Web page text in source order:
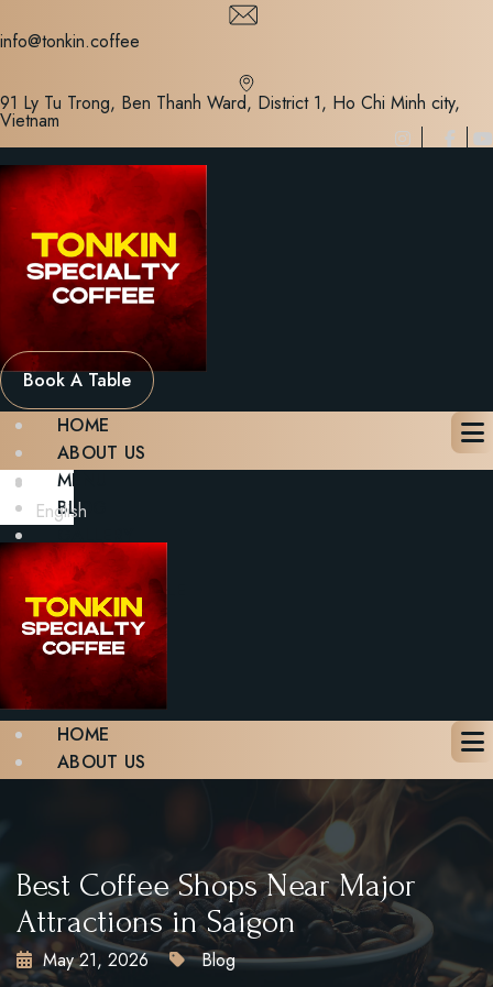
to
info@tonkin.coffee
91 Ly Tu Trong, Ben Thanh Ward, District 1, Ho Chi Minh city,
Vietnam
Book A Table
HOME
ABOUT US
MENU
BLOG
CONTACT
BOOK A TABLE
X
English
HOME
ABOUT US
CONTACT
BOOK A TABLE
X
Best Coffee Shops Near Major
Attractions in Saigon
May 21, 2026 Blog